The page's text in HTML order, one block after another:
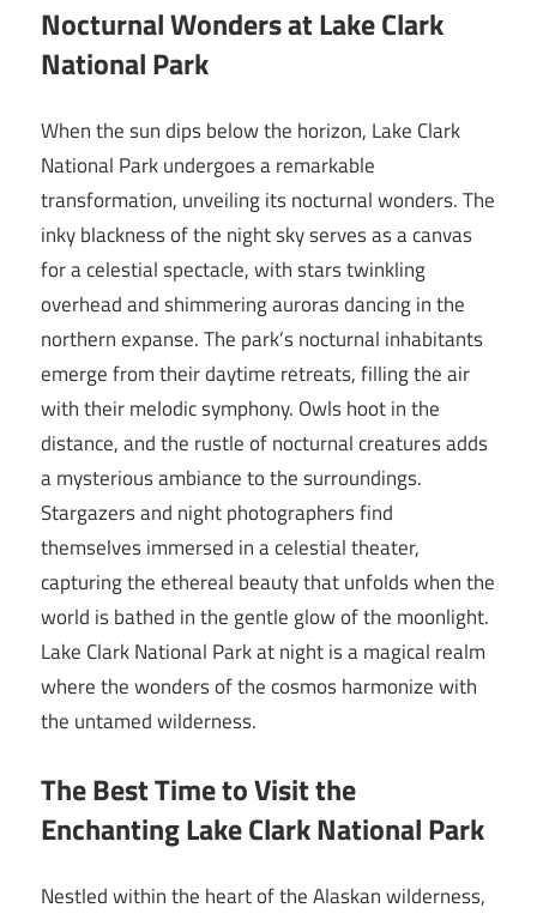
Nocturnal Wonders at Lake Clark
National Park
When the sun dips below the horizon, Lake Clark
National Park undergoes a remarkable
transformation, unveiling its nocturnal wonders. The
inky blackness of the night sky serves as a canvas
for a celestial spectacle, with stars twinkling
overhead and shimmering auroras dancing in the
northern expanse. The park’s nocturnal inhabitants
emerge from their daytime retreats, filling the air
with their melodic symphony. Owls hoot in the
distance, and the rustle of nocturnal creatures adds
a mysterious ambiance to the surroundings.
Stargazers and night photographers find
themselves immersed in a celestial theater,
capturing the ethereal beauty that unfolds when the
world is bathed in the gentle glow of the moonlight.
Lake Clark National Park at night is a magical realm
where the wonders of the cosmos harmonize with
the untamed wilderness.
The Best Time to Visit the
Enchanting Lake Clark National Park
Nestled within the heart of the Alaskan wilderness,